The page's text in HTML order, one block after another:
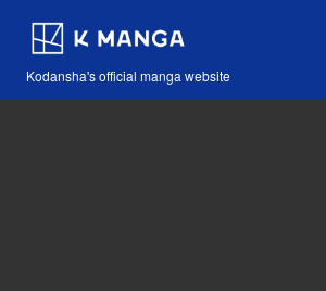
Kodansha's official manga website